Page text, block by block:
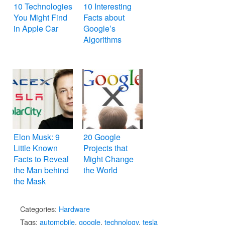
10 Technologies
You Might Find
in Apple Car
10 Interesting
Facts about
Google’s
Algorithms
Elon Musk: 9
Little Known
Facts to Reveal
the Man behind
the Mask
20 Google
Projects that
Might Change
the World
Categories: Hardware
Tags: automobile, google, technology, tesla